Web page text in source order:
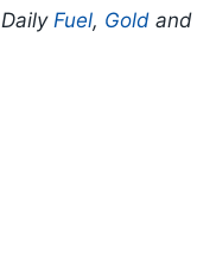
Daily Fuel, Gold and